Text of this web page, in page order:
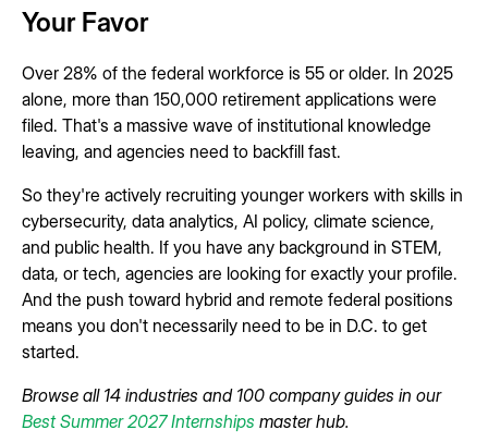
Your Favor
Over 28% of the federal workforce is 55 or older. In 2025
alone, more than 150,000 retirement applications were
filed. That's a massive wave of institutional knowledge
leaving, and agencies need to backfill fast.
So they're actively recruiting younger workers with skills in
cybersecurity, data analytics, AI policy, climate science,
and public health. If you have any background in STEM,
data, or tech, agencies are looking for exactly your profile.
And the push toward hybrid and remote federal positions
means you don't necessarily need to be in D.C. to get
started.
Browse all 14 industries and 100 company guides in our
Best Summer 2027 Internships master hub.